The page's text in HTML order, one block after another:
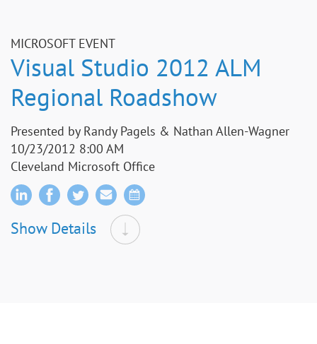
MICROSOFT EVENT
Visual Studio 2012 ALM
Regional Roadshow
Presented by Randy Pagels & Nathan Allen-Wagner
10/23/2012 8:00 AM
Cleveland Microsoft Office
Show Details